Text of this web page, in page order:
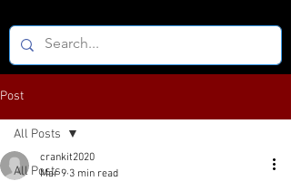
Post
All Posts
All Posts
crankit2020
Mar 9 3 min read